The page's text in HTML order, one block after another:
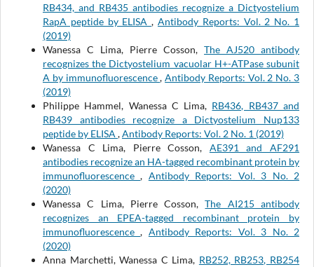
RB434, and RB435 antibodies recognize a Dictyostelium
RapA peptide by ELISA,Antibody Reports: Vol. 2 No. 1
(2019)
Wanessa C Lima, Pierre Cosson,The AJ520 antibody
recognizes the Dictyostelium vacuolar H+-ATPase subunit
A by immunofluorescence,Antibody Reports: Vol. 2 No. 3
(2019)
Philippe Hammel, Wanessa C Lima, RB436, RB437 and
RB439 antibodies recognize a Dictyostelium Nup133
peptide by ELISA ,Antibody Reports: Vol. 2 No. 1 (2019)
Wanessa C Lima, Pierre Cosson, AE391 and AF291
antibodies recognize an HA-tagged recombinant protein by
immunofluorescence, Antibody Reports: Vol. 3 No. 2
(2020)
Wanessa C Lima, Pierre Cosson,The AI215 antibody
recognizes an EPEA-tagged recombinant protein by
immunofluorescence, Antibody Reports: Vol. 3 No. 2
(2020)
Anna Marchetti, Wanessa C Lima, RB252, RB253, RB254